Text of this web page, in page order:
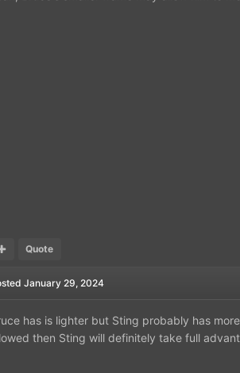
Quote
January 29, 2024
has is lighter but Sting probably has
then Sting will definitely take full